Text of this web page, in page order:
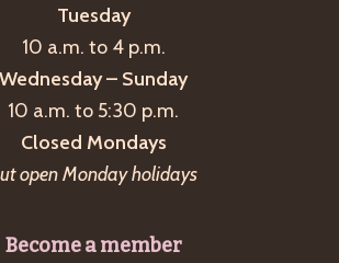
Tuesday
10 a.m. to 4 p.m.
Wednesday – Sunday
10 a.m. to 5:30 p.m.
Closed Mondays
open Monday holidays
Become a member